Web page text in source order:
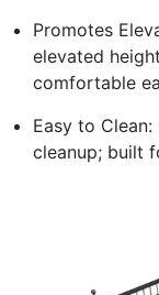
Promotes
elevated
comfortable
Easy to
cleanup; built